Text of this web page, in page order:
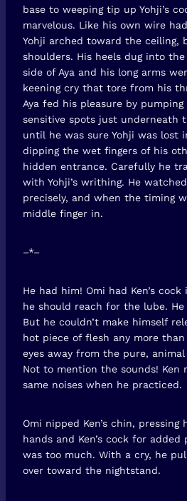
base to weeping tip up Yohji’s
marvelous. Like his own wire
Yohji arched toward the ceiling,
shoulders. His heels dug into
side of Aya and his long arms
keening cry that tore from his
Aya fed his pleasure by
sensitive spots just underneath
until he was sure Yohji was lost
dipping the wet fingers of his
hidden entrance. Carefully he
with Yohji’s writhing. He
precisely, and when the timing
middle finger in.
–*–
He had him! Omi had Ken’s
he should reach for the lube.
But he couldn’t make himself
hot piece of flesh any more
eyes away from the pure, animal
Not to mention the sounds! Ken
same noises when he practiced.
Omi nipped Ken’s chin,
hands and Ken’s cock for
was too much. With a cry, he
over toward the nightstand.